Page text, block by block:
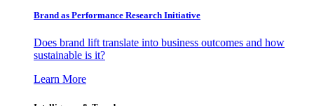
Brand as Performance Research Initiative
Does brand lift translate into business outcomes and how
sustainable is it?
Learn More